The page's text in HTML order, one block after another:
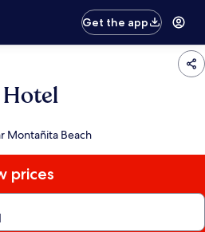
Get the app
Montañita Beach
prices